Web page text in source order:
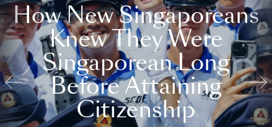
How New Singaporeans
Knew They Were
Singaporean Long
Before Attaining
Citizenship